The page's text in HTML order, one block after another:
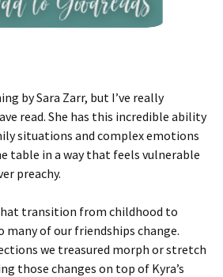
by Sara Zarr, but I’ve really
read. She has this incredible ability
situations and complex emotions
table in a way that feels vulnerable
preachy.
transition from childhood to
many of our friendships change.
we treasured morph or stretch
those changes on top of Kyra’s